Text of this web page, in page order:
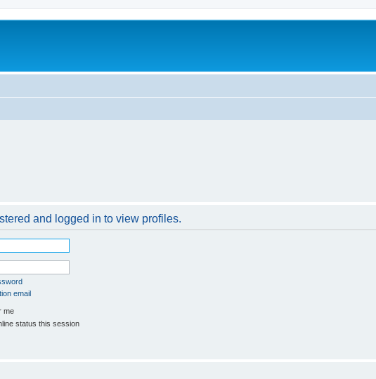
and logged in to view profiles.
email
me
status this session